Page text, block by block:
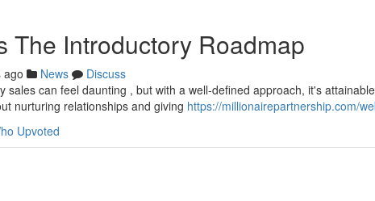
The Introductory Roadmap
ago News
Discuss
sales can feel daunting , but with a well-defined approach, it's
nurturing relationships and giving https://millionairepartnership.com/
Upvoted